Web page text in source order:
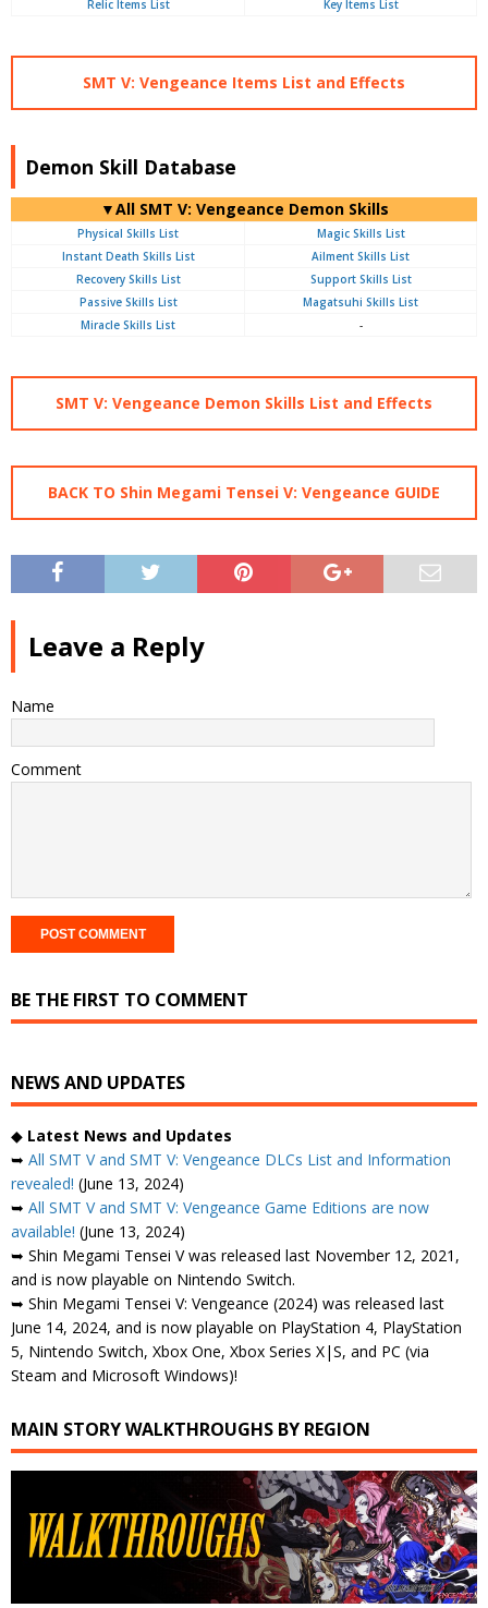
Relic Items List
Key Items List
SMT V: Vengeance Items List and Effects
Demon Skill Database
▼All SMT V: Vengeance Demon Skills
Physical Skills List
Magic Skills List
Instant Death Skills List
Ailment Skills List
Recovery Skills List
Support Skills List
Passive Skills List
Magatsuhi Skills List
Miracle Skills List
-
SMT V: Vengeance Demon Skills List and Effects
BACK TO Shin Megami Tensei V: Vengeance GUIDE
Leave a Reply
Name
Comment
BE THE FIRST TO COMMENT
NEWS AND UPDATES
◆ Latest News and Updates
➥ All SMT V and SMT V: Vengeance DLCs List and Information
revealed! (June 13, 2024)
➥ All SMT V and SMT V: Vengeance Game Editions are now
available! (June 13, 2024)
➥ Shin Megami Tensei V was released last November 12, 2021,
and is now playable on Nintendo Switch.
➥ Shin Megami Tensei V: Vengeance (2024) was released last
June 14, 2024, and is now playable on PlayStation 4, PlayStation
5, Nintendo Switch, Xbox One, Xbox Series X|S, and PC (via
Steam and Microsoft Windows)!
MAIN STORY WALKTHROUGHS BY REGION